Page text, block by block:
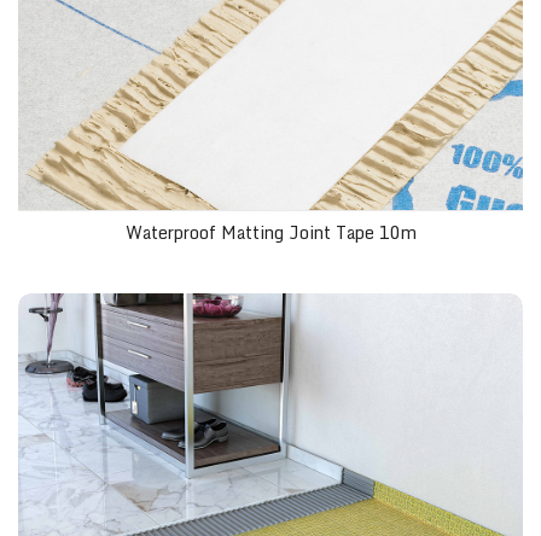
Waterproof Matting Joint Tape 10m